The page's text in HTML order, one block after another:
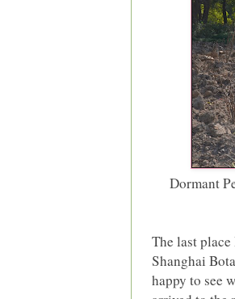
Dormant
The last
Shanghai
happy to see